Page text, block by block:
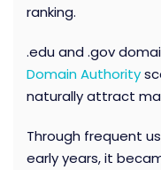
ranking.
.edu and .gov
Domain Authority
naturally attract
Through frequent
early years, it